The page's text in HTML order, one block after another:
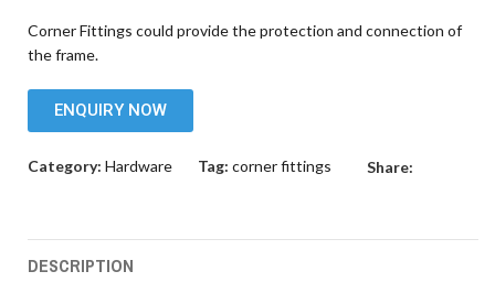
Corner Fittings could provide the protection and connection of
the frame.
ENQUIRY NOW
Category: Hardware Tag: corner fittings Share:
DESCRIPTION